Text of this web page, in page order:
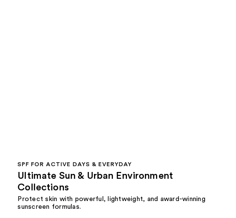
SPF FOR ACTIVE DAYS & EVERYDAY
Ultimate Sun & Urban Environment
Collections
Protect skin with powerful, lightweight, and award-winning
sunscreen formulas.